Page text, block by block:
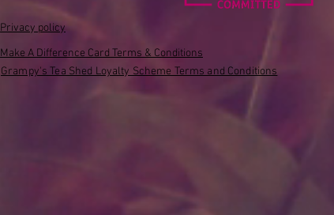
Privacy policy
Make A Difference Card Terms & Conditions
Grampy's Tea Shed Loyalty Scheme Terms and Conditions